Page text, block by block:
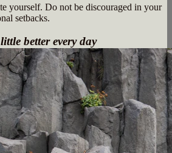
yourself. Do not be discouraged in your
setbacks.
better every day